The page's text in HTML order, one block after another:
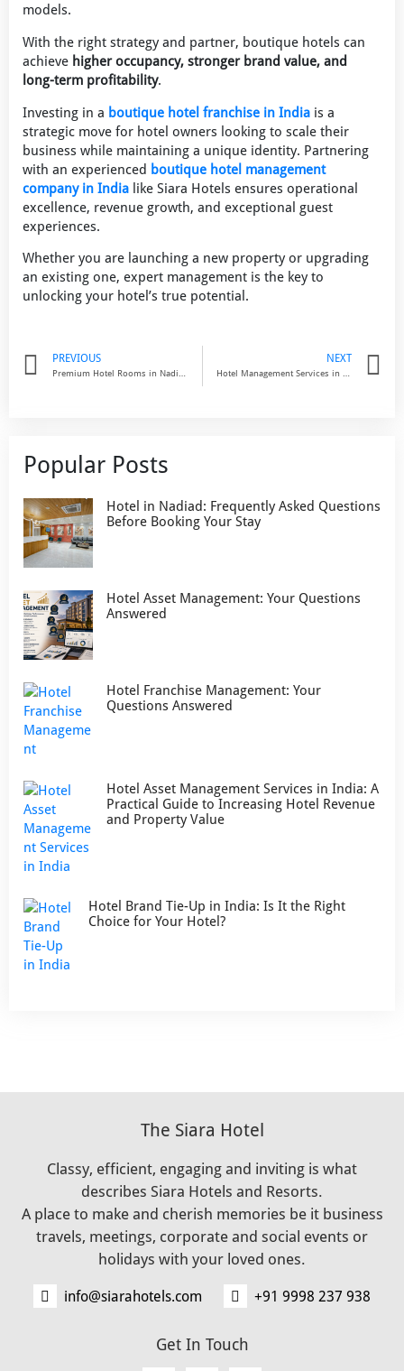
models.
With the right strategy and partner, boutique hotels can
achieve higher occupancy, stronger brand value, and
long-term profitability.
Investing in a boutique hotel franchise in India is a
strategic move for hotel owners looking to scale their
business while maintaining a unique identity. Partnering
with an experienced boutique hotel management
company in India like Siara Hotels ensures operational
excellence, revenue growth, and exceptional guest
experiences.
Whether you are launching a new property or upgrading
an existing one, expert management is the key to
unlocking your hotel’s true potential.
Prev
PREVIOUS NEXT
Popular Posts
Hotel in Nadiad: Frequently Asked Questions
Before Booking Your Stay
Hotel Asset Management: Your Questions
Answered
Hotel Franchise Management: Your
Questions Answered
Hotel Asset Management Services in India: A
Practical Guide to Increasing Hotel Revenue
and Property Value
Hotel Brand Tie-Up in India: Is It the Right
Choice for Your Hotel?
The Siara Hotel
Classy, efficient, engaging and inviting is what
describes Siara Hotels and Resorts.
A place to make and cherish memories be it business
travels, meetings, corporate and social events or
holidays with your loved ones.
info@siarahotels.com +91 9998 237 938
Get In Touch